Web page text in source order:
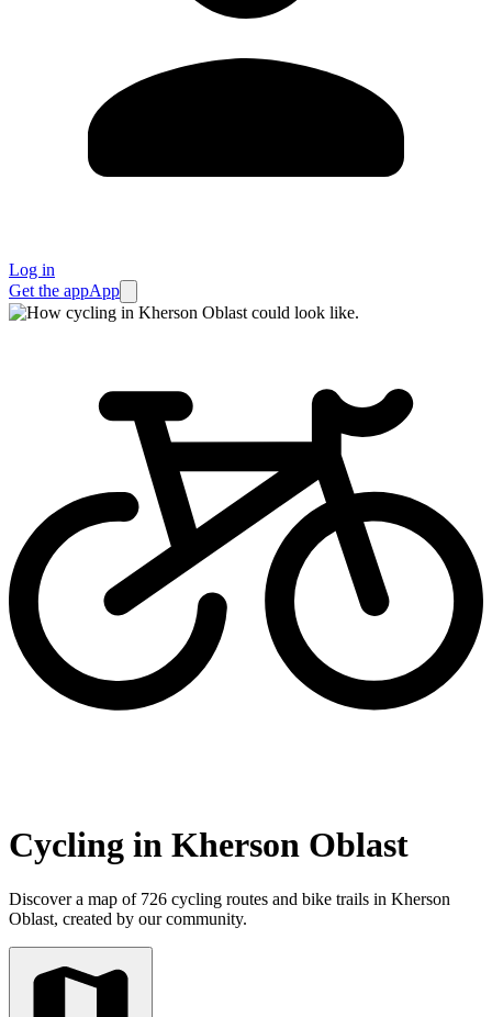
Log in
Get the appApp
Cycling in Kherson Oblast
Discover a map of 726 cycling routes and bike trails in Kherson
Oblast, created by our community.